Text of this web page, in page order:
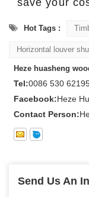
save your
Hot Tags :
Horizontal louver
Heze huasheng
Tel:0086 530
Facebook:Heze
Contact Person:
Send Us An